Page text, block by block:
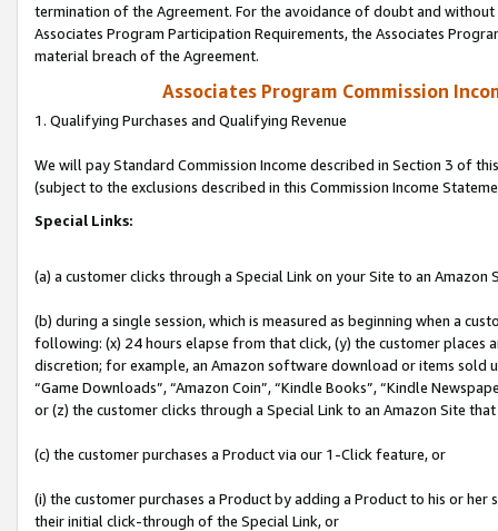
termination of the Agreement. For the avoidance of doubt and
Associates Program Participation Requirements, the Associates
material breach of the Agreement.
Associates Program Commission
1. Qualifying Purchases and Qualifying Revenue
We will pay Standard Commission Income described in Section 3 of
(subject to the exclusions described in this Commission Income
Special Links:
(a) a customer clicks through a Special Link on your Site to an Amazon
(b) during a single session, which is measured as beginning when a
following: (x) 24 hours elapse from that click, (y) the customer
discretion; for example, an Amazon software download or items sold
“Game Downloads”, “Amazon Coin”, “Kindle Books”, “Kindle
or (z) the customer clicks through a Special Link to an Amazon Site
(c) the customer purchases a Product via our 1-Click feature, or
(i) the customer purchases a Product by adding a Product to his or
their initial click-through of the Special Link, or